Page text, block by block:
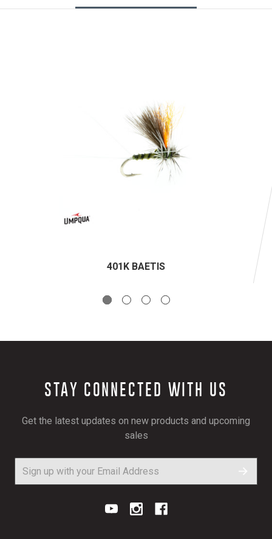
401K BAETIS
STAY CONNECTED WITH US
Get the latest updates on new products and upcoming
sales